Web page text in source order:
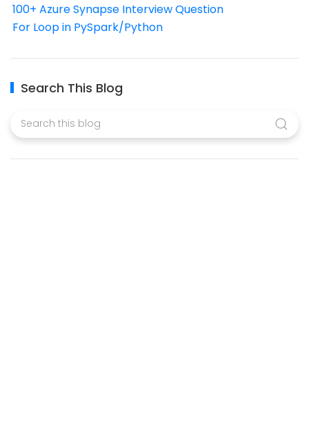
100+ Azure Synapse Interview Question
For Loop in PySpark/Python
Search This Blog